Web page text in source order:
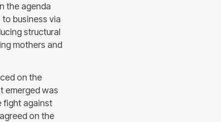
the agenda
business via
structural
mothers and
on the
emerged was
fight against
on the